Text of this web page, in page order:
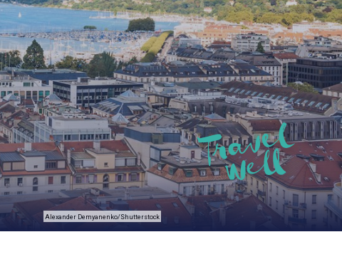
Alexander Demyanenko/Shutterstock